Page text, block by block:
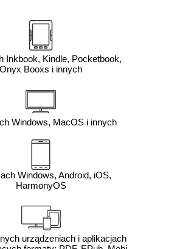
Inkbook, Kindle, Pocketbook,
Onyx Booxs i innych
Windows, MacOS i innych
Windows, Android, iOS,
HarmonyOS
urządzeniach i aplikacjach